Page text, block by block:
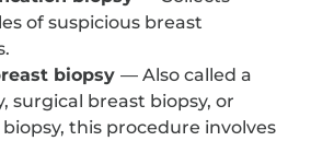
of suspicious breast
biopsy — Also called a
surgical breast biopsy, or
this procedure involves